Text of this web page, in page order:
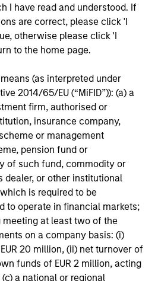
I have read and understood. If
are correct, please click 'I
otherwise please click 'I
to the home page.
means (as interpreted under
2014/65/EU (“MiFID”)): (a) a
firm, authorised or
insurance company,
or management
pension fund or
of such fund, commodity or
dealer, or other institutional
is required to be
to operate in financial markets;
meeting at least two of the
on a company basis: (i)
20 million, (ii) net turnover of
funds of EUR 2 million, acting
a national or regional
reflect the early promise of
growth in overlooked
to global equities. We
countries with strong or
and quality companies
help capture the growth
We seek to combine top-
with fundamental
a focused portfolio of frontier